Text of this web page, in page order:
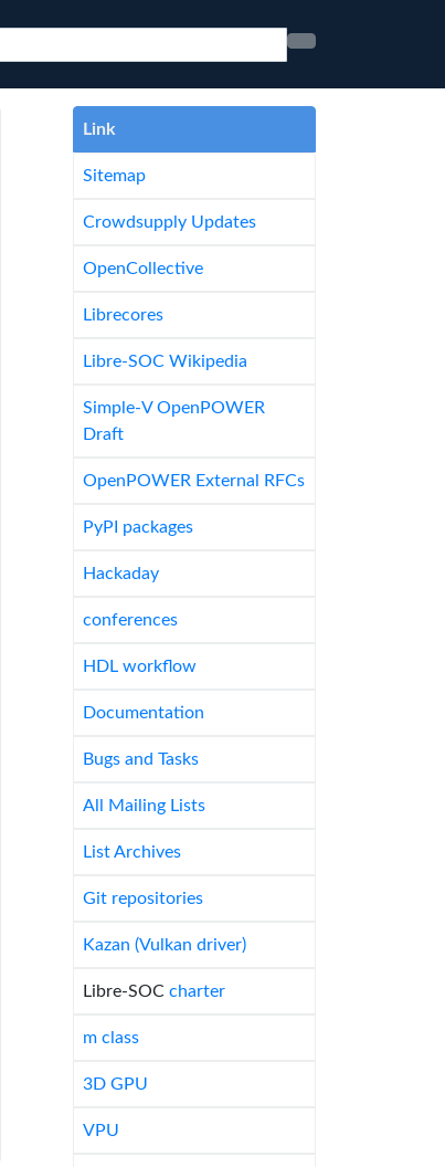
Link
Sitemap
Crowdsupply Updates
OpenCollective
Librecores
Libre-SOC Wikipedia
Simple-V OpenPOWER
Draft
OpenPOWER External RFCs
PyPI packages
Hackaday
conferences
HDL workflow
Documentation
Bugs and Tasks
All Mailing Lists
List Archives
Git repositories
Kazan (Vulkan driver)
Libre-SOC charter
m class
3D GPU
VPU